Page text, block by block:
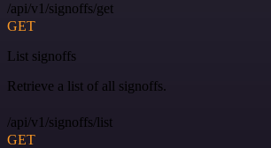
/api/v1/signoffs/get
GET
List signoffs
Retrieve a list of all signoffs.
/api/v1/signoffs/list
GET